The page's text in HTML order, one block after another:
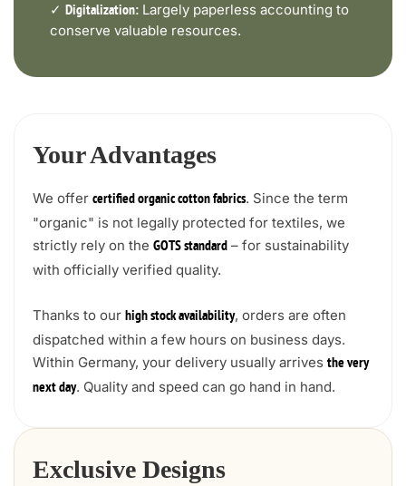
✓ Digitalization: Largely paperless accounting to
conserve valuable resources.
Your Advantages
We offer certified organic cotton fabrics. Since the term
"organic" is not legally protected for textiles, we
strictly rely on the GOTS standard – for sustainability
with officially verified quality.
Thanks to our high stock availability, orders are often
dispatched within a few hours on business days.
Within Germany, your delivery usually arrives the very
next day. Quality and speed can go hand in hand.
Exclusive Designs